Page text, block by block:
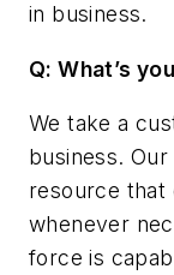
in business.
Q: What’s
We take a
business.
resource that
whenever
force is